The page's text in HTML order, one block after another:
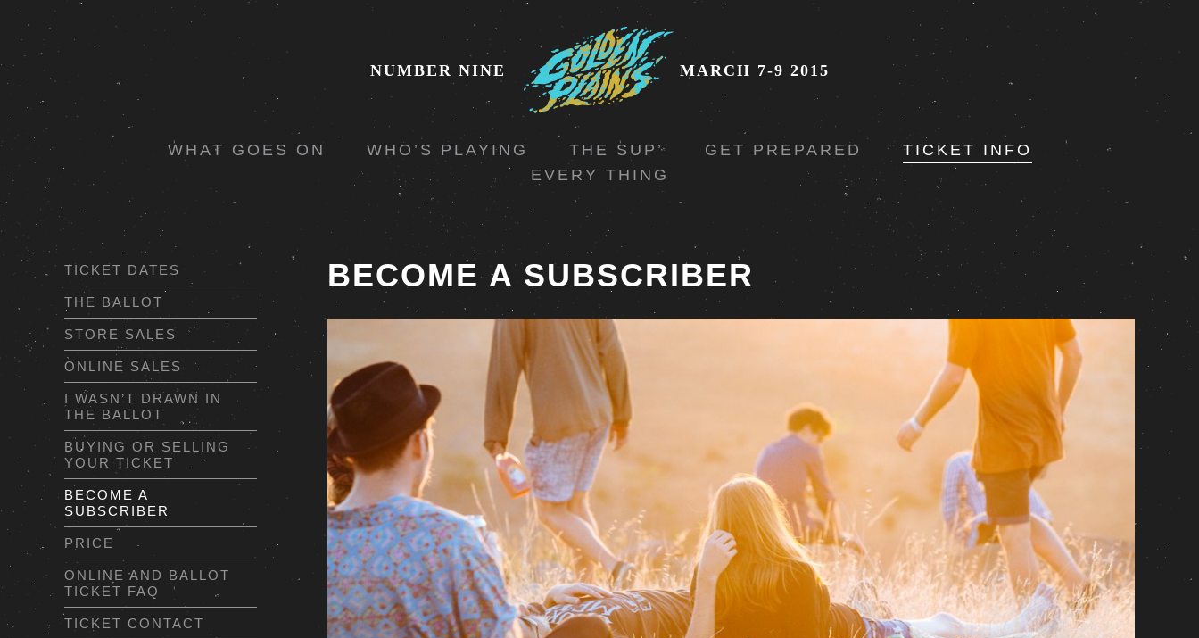
NUMBER NINE MARCH 7-9 2015
WHAT GOES ON WHO’S PLAYING THE SUP’ GET PREPARED
TICKET INFO
EVERY THING
BECOME A SUBSCRIBER
TICKET DATES
THE BALLOT
STORE SALES
ONLINE SALES
I WASN’T DRAWN IN
THE BALLOT
BUYING OR SELLING
YOUR TICKET
BECOME A
SUBSCRIBER
PRICE
ONLINE AND BALLOT
TICKET FAQ
TICKET CONTACT